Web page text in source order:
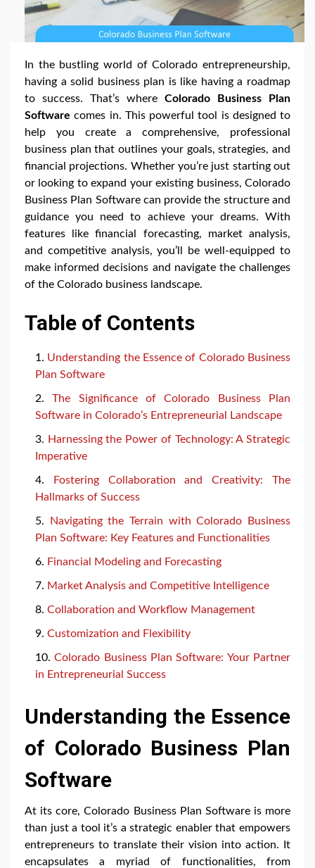
In the bustling world of Colorado entrepreneurship,
having a solid business plan is like having a roadmap
to success. That’s where Colorado Business Plan
Software comes in. This powerful tool is designed to
help you create a comprehensive, professional
business plan that outlines your goals, strategies, and
financial projections. Whether you’re just starting out
or looking to expand your existing business, Colorado
Business Plan Software can provide the structure and
guidance you need to achieve your dreams. With
features like financial forecasting, market analysis,
and competitive analysis, you’ll be well-equipped to
make informed decisions and navigate the challenges
of the Colorado business landscape.
Table of Contents
Understanding the Essence of Colorado Business
Plan Software
The Significance of Colorado Business Plan
Software in Colorado’s Entrepreneurial Landscape
Harnessing the Power of Technology: A Strategic
Imperative
Fostering Collaboration and Creativity: The
Hallmarks of Success
Navigating the Terrain with Colorado Business
Plan Software: Key Features and Functionalities
Financial Modeling and Forecasting
Market Analysis and Competitive Intelligence
Collaboration and Workflow Management
Customization and Flexibility
Colorado Business Plan Software: Your Partner
in Entrepreneurial Success
Understanding the Essence
of Colorado Business Plan
Software
At its core, Colorado Business Plan Software is more
than just a tool it’s a strategic enabler that empowers
entrepreneurs to translate their vision into action. It
encapsulates a myriad of functionalities, from